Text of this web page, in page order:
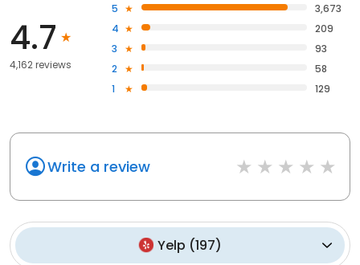
4.7
4,162 reviews
5
3,673
4
209
3
93
2
58
1
129
Write a review
Yelp (197)